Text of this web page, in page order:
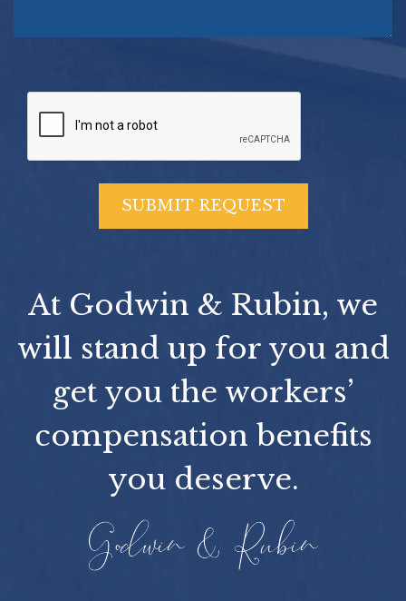
At Godwin & Rubin, we
will stand up for you and
get you the workers’
compensation benefits
you deserve.